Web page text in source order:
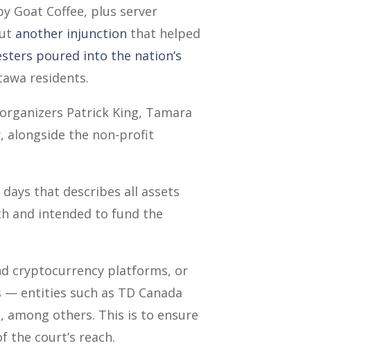
Goat Coffee, plus server
another injunction that helped
poured into the nation’s
residents.
Patrick King, Tamara
alongside the non-profit
that describes all assets
and intended to fund the
cryptocurrency platforms, or
entities such as TD Canada
among others. This is to ensure
court’s reach.